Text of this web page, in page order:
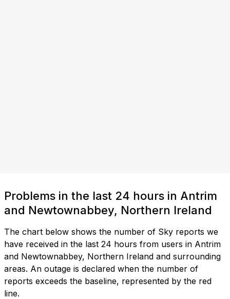
Problems in the last 24 hours in Antrim
and Newtownabbey, Northern Ireland
The chart below shows the number of Sky reports we
have received in the last 24 hours from users in Antrim
and Newtownabbey, Northern Ireland and surrounding
areas. An outage is declared when the number of
reports exceeds the baseline, represented by the red
line.